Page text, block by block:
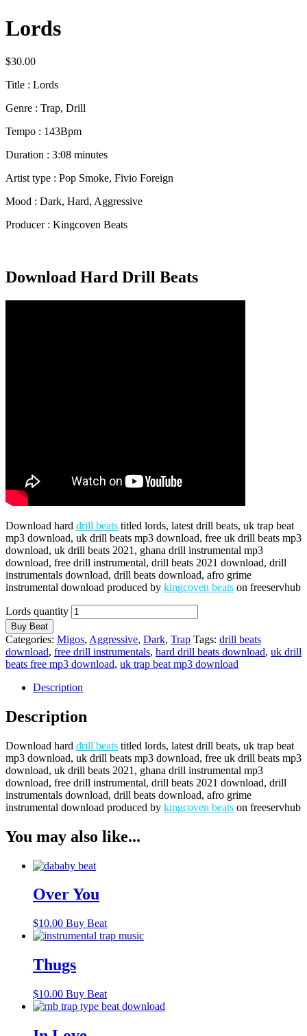
Lords
$30.00
Title : Lords
Genre : Trap, Drill
Tempo : 143Bpm
Duration : 3:08 minutes
Artist type : Pop Smoke, Fivio Foreign
Mood : Dark, Hard, Aggressive
Producer : Kingcoven Beats
Download Hard Drill Beats
Download hard drill beats titled lords, latest drill beats, uk trap beat
mp3 download, uk drill beats mp3 download, free uk drill beats mp3
download, uk drill beats 2021, ghana drill instrumental mp3
download, free drill instrumental, drill beats 2021 download, drill
instrumentals download, drill beats download, afro grime
instrumental download produced by kingcoven beats on freeservhub
Lords quantity
Buy Beat
Categories: Migos, Aggressive, Dark, Trap Tags: drill beats
download, free drill instrumentals, hard drill beats download, uk drill
beats free mp3 download, uk trap beat mp3 download
Description
Description
Download hard drill beats titled lords, latest drill beats, uk trap beat
mp3 download, uk drill beats mp3 download, free uk drill beats mp3
download, uk drill beats 2021, ghana drill instrumental mp3
download, free drill instrumental, drill beats 2021 download, drill
instrumentals download, drill beats download, afro grime
instrumental download produced by kingcoven beats on freeservhub
You may also like...
Over You
$10.00 Buy Beat
Thugs
$10.00 Buy Beat